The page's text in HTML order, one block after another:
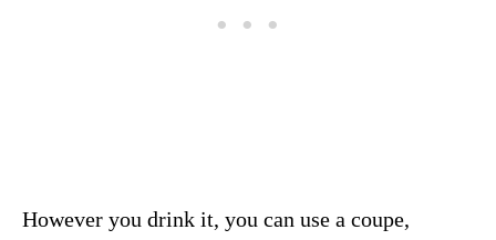
However you drink it, you can use a coupe,